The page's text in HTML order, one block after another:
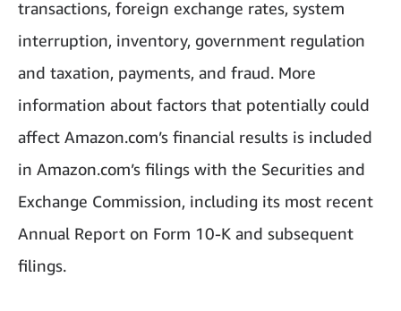
transactions, foreign exchange rates, system
interruption, inventory, government regulation
and taxation, payments, and fraud. More
information about factors that potentially could
affect Amazon.com’s financial results is included
in Amazon.com’s filings with the Securities and
Exchange Commission, including its most recent
Annual Report on Form 10-K and subsequent
filings.